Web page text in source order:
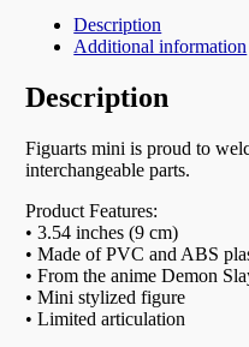
Description
Additional information
Description
Figuarts mini is proud to
interchangeable parts.
Product Features:
• 3.54 inches (9 cm)
• Made of PVC and ABS
• From the anime Demon
• Mini stylized figure
• Limited articulation